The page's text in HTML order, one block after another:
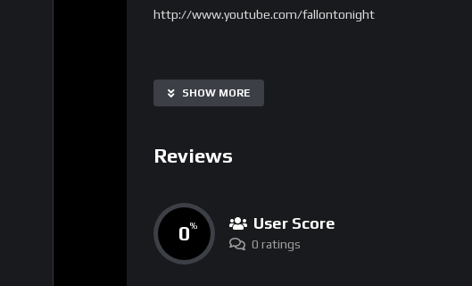
http://www.youtube.com/fallontonight
SHOW MORE
Reviews
0% User Score
0 ratings